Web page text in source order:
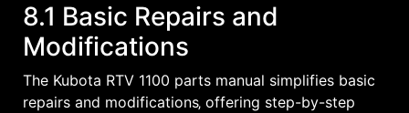
8.1 Basic Repairs and
Modifications
The Kubota RTV 1100 parts manual simplifies basic
repairs and modifications‚ offering step-by-step